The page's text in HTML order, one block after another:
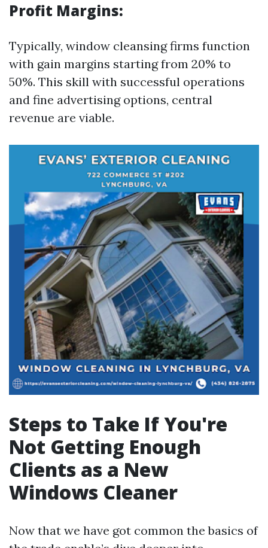
Profit Margins:
Typically, window cleansing firms function
with gain margins starting from 20% to
50%. This skill with successful operations
and fine advertising options, central
revenue are viable.
Steps to Take If You're
Not Getting Enough
Clients as a New
Windows Cleaner
Now that we have got common the basics of